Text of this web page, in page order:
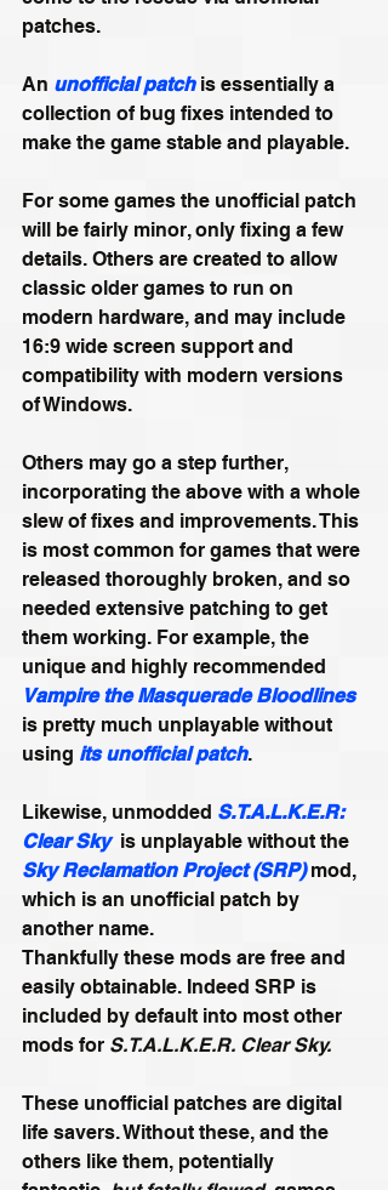
patches.
An unofficial patch is essentially a
collection of bug fixes intended to
make the game stable and playable.
For some games the unofficial patch
will be fairly minor, only fixing a few
details. Others are created to allow
classic older games to run on
modern hardware, and may include
16:9 wide screen support and
compatibility with modern versions
of Windows.
Others may go a step further,
incorporating the above with a whole
slew of fixes and improvements. This
is most common for games that were
released thoroughly broken, and so
needed extensive patching to get
them working. For example, the
unique and highly recommended
Vampire the Masquerade Bloodlines
is pretty much unplayable without
using its unofficial patch.
Likewise, unmodded S.T.A.L.K.E.R:
Clear Sky
  is unplayable without the
Sky Reclamation Project (SRP) mod,
which is an unofficial patch by
another name.
Thankfully these mods are free and
easily obtainable. Indeed SRP is
included by default into most other
mods for S.T.A.L.K.E.R. Clear Sky.
These unofficial patches are digital
life savers. Without these, and the
others like them, potentially